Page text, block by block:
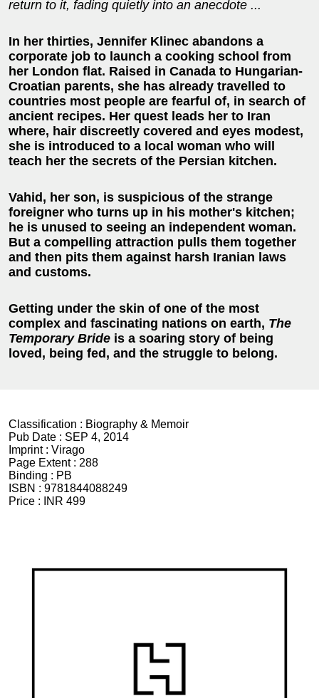
return to it, fading quietly into an anecdote ...
In her thirties, Jennifer Klinec abandons a
corporate job to launch a cooking school from
her London flat. Raised in Canada to Hungarian-
Croatian parents, she has already travelled to
countries most people are fearful of, in search of
ancient recipes. Her quest leads her to Iran
where, hair discreetly covered and eyes modest,
she is introduced to a local woman who will
teach her the secrets of the Persian kitchen.
Vahid, her son, is suspicious of the strange
foreigner who turns up in his mother's kitchen;
he is unused to seeing an independent woman.
But a compelling attraction pulls them together
and then pits them against harsh Iranian laws
and customs.
Getting under the skin of one of the most
complex and fascinating nations on earth, The
Temporary Bride is a soaring story of being
loved, being fed, and the struggle to belong.
Classification : Biography & Memoir
Pub Date : SEP 4, 2014
Imprint : Virago
Page Extent : 288
Binding : PB
ISBN : 9781844088249
Price :
INR 499